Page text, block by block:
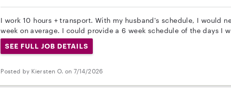
I work 10 hours + transport. With my husband's schedule, I would
week on average. I could provide a 6 week schedule of the days I
SEE FULL JOB DETAILS
Posted by Kiersten O. on 7/14/2026